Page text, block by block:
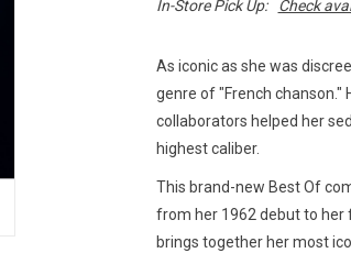
In-Store Pick Up:
Check
As iconic as she was
genre of "French chanson."
collaborators helped her
highest caliber.
This brand-new Best Of
from her 1962 debut to her
brings together her most